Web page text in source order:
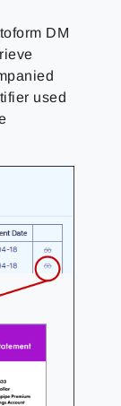
DM
used